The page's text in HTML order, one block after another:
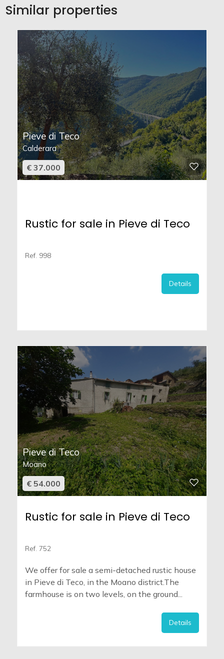
Similar properties
Pieve di Teco
Calderara
€ 37.000
Rustic for sale in Pieve di Teco
Ref. 998
Details
Pieve di Teco
Moano
€ 54.000
Rustic for sale in Pieve di Teco
Ref. 752
We offer for sale a semi-detached rustic house
in Pieve di Teco, in the Moano district.The
farmhouse is on two levels, on the ground...
Details